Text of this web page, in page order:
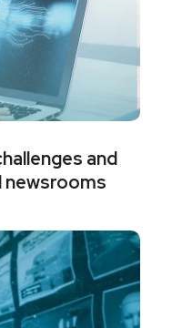
and
newsrooms